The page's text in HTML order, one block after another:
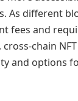
As different
fees and
, cross-chain
and options